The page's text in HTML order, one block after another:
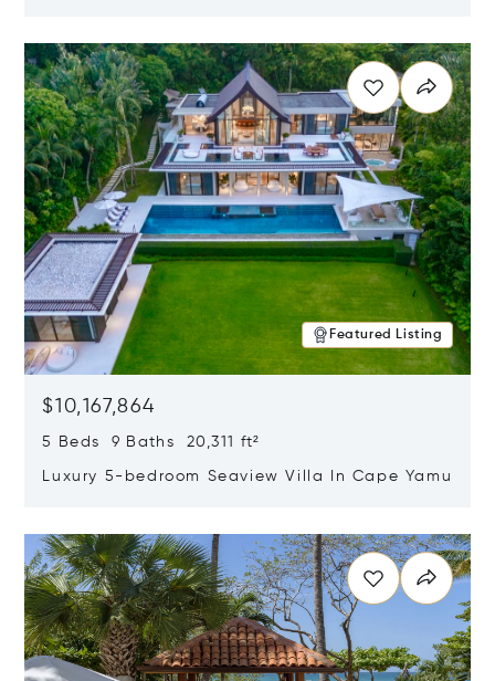
Featured Listing
$10,167,864
5 Beds 9 Baths 20,311 ft²
Luxury 5-bedroom Seaview Villa In Cape Yamu